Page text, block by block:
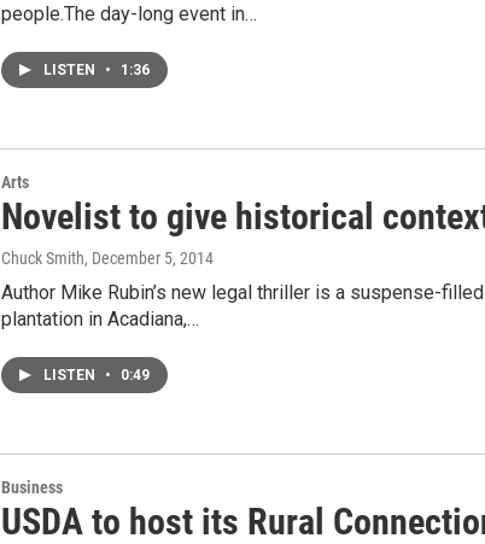
people.The day-long event in…
LISTEN • 1:36
Arts
Novelist to give historical
Chuck Smith, December 5, 2014
Author Mike Rubin’s new legal thriller is a suspense-
plantation in Acadiana,…
LISTEN • 0:49
Business
USDA to host its Rural